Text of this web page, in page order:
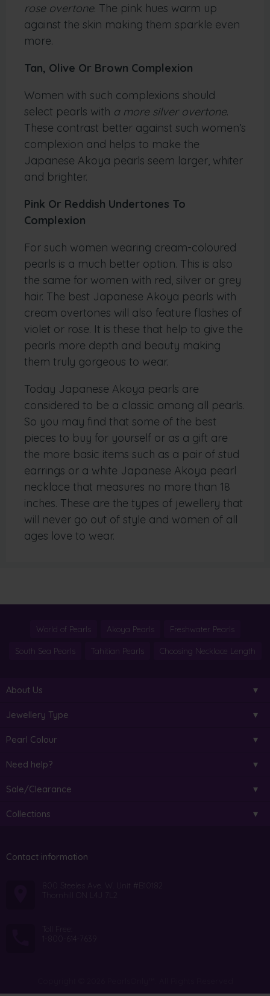
rose overtone. The pink hues warm up
against the skin making them sparkle even
more.
Tan, Olive Or Brown Complexion
Women with such complexions should
select pearls with a more silver overtone.
These contrast better against such women’s
complexion and helps to make the
Japanese Akoya pearls seem larger, whiter
and brighter.
Pink Or Reddish Undertones To
Complexion
For such women wearing cream-coloured
pearls is a much better option. This is also
the same for women with red, silver or grey
hair. The best Japanese Akoya pearls with
cream overtones will also feature flashes of
violet or rose. It is these that help to give the
pearls more depth and beauty making
them truly gorgeous to wear.
Today Japanese Akoya pearls are
considered to be a classic among all pearls.
So you may find that some of the best
pieces to buy for yourself or as a gift are
the more basic items such as a pair of stud
earrings or a white Japanese Akoya pearl
necklace that measures no more than 18
inches. These are the types of jewellery that
will never go out of style and women of all
ages love to wear.
World of Pearls Akoya Pearls Freshwater Pearls
South Sea Pearls Tahitian Pearls Choosing Necklace Length
About Us
Jewellery Type
Pearl Colour
Need help?
Sale/Clearance
Collections
Contact information
800 Steeles Ave. W. Unit #B10182
Thornhill ON L4J 7L2
Toll Free:
1-800-614-7639